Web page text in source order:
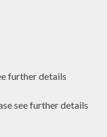
further details
see further details